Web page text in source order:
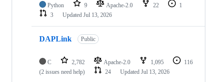
Python 9 Apache-2.0 22
1
3
Updated Jul 13, 2026
DAPLink Public
C 2,782 Apache-2.0 1,095
116
(2 issues need help)
24 Updated Jul 13, 2026